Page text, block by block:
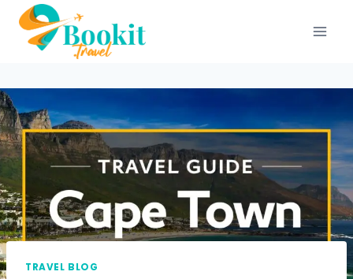
TRAVEL BLOG